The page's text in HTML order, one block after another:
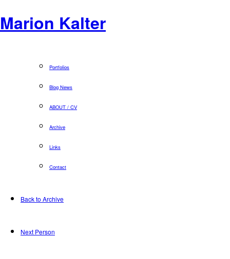
Marion Kalter
Portfolios
Blog News
ABOUT / CV
Archive
Links
Contact
Back to Archive
Next Person